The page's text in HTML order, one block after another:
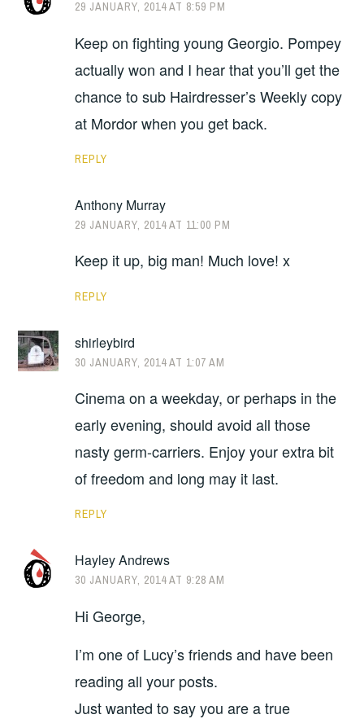
29 JANUARY, 2014 AT 8:59 PM
Keep on fighting young Georgio. Pompey
actually won and I hear that you’ll get the
chance to sub Hairdresser’s Weekly copy
at Mordor when you get back.
REPLY
Anthony Murray
29 JANUARY, 2014 AT 11:00 PM
Keep it up, big man! Much love! x
REPLY
shirleybird
30 JANUARY, 2014 AT 1:07 AM
Cinema on a weekday, or perhaps in the
early evening, should avoid all those
nasty germ-carriers. Enjoy your extra bit
of freedom and long may it last.
REPLY
Hayley Andrews
30 JANUARY, 2014 AT 9:28 AM
Hi George,
I’m one of Lucy’s friends and have been
reading all your posts.
Just wanted to say you are a true